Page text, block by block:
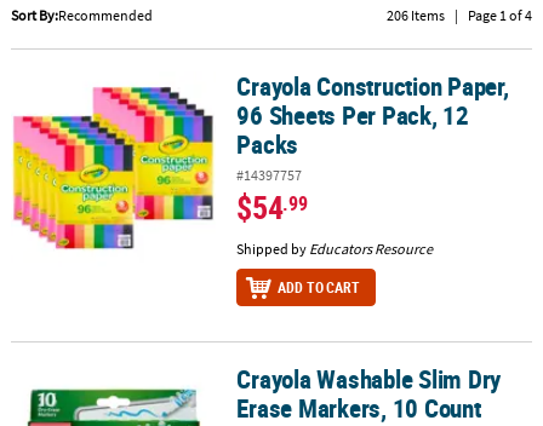
SERVICE
ABOUT
SAFE
&
SECURE
SHOPPING
Sort By:Recommended 206 Items | Page 1 of 4
Crayola Construction Paper, 96 Sheets Per Pack, 12 Packs
Crayola Construction Paper,
96 Sheets Per Pack, 12
Packs
#14397757
$54.99
Shipped by Educators Resource
ADD TO CART
Crayola Washable Slim Dry Erase Markers, 10 Count
Crayola Washable Slim Dry
Erase Markers, 10 Count